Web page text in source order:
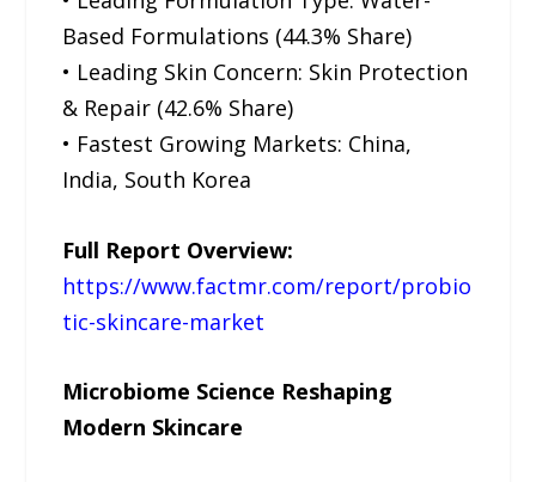
Based Formulations (44.3% Share)
• Leading Skin Concern: Skin Protection
& Repair (42.6% Share)
• Fastest Growing Markets: China,
India, South Korea
Full Report Overview:
https://www.factmr.com/report/probio
tic-skincare-market
Microbiome Science Reshaping
Modern Skincare